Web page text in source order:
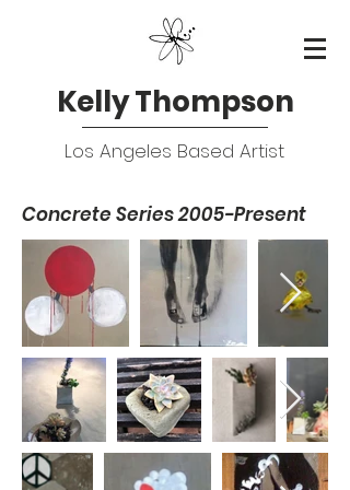
Kelly Thompson
Los Angeles Based Artist
Concrete Series 2005-Present